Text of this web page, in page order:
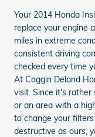
Your 2014 Honda
replace your engine
miles in extreme
consistent driving
checked every time
At Coggin Deland
visit. Since it's rather
or an area with a
to change your
destructive as ours,